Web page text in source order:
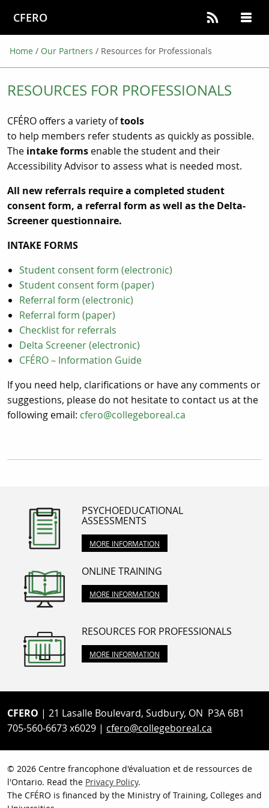
CFERO
Home / Our Partners / Resources for Professionals
RESOURCES FOR PROFESSIONALS
CFÉRO offers a variety oftools
to help members refer students as quickly as possible.
The intake forms enable the student and their
Accessibility Advisor to assess what is needed most.
All new referrals require a completed student
consent form, a referral form as well as the Delta-
Screener questionnaire.
INTAKE FORMS
Student consent form (electronic)
Student consent form (paper)
Referral form (electronic)
Referral form (paper)
Checklist for referrals
Delta Screener (electronic)
CFÉRO – Information Guide
If you need help, clarifications or have any comments or
suggestions, please do not hesitate to contact us at the
following email: cfero@collegeboreal.ca
PSYCHOEDUCATIONAL
ASSESSMENTS
MORE INFORMATION
ONLINE TRAINING
MORE INFORMATION
RESOURCES FOR PROFESSIONALS
MORE INFORMATION
CFERO | 21 Lasalle Boulevard, Sudbury, ON P3A 6B1
705-560-6673 x6029 | cfero@collegeboreal.ca
© 2026 Centre francophone d'évaluation et de ressources de
l'Ontario. Read the Privacy Policy.
The CFÉRO is financed by the Ministry of Training, Colleges and